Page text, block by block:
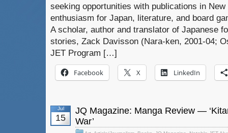
seeking opportunities with publications in
enthusiasm for Japan, literature, and board
A scholar, author and translator of Japanese
stories, Zack Davisson (Nara-ken, 2001-04;
JET Program […]
Facebook X LinkedIn
Jul
15
JQ Magazine: Manga Review —
War’